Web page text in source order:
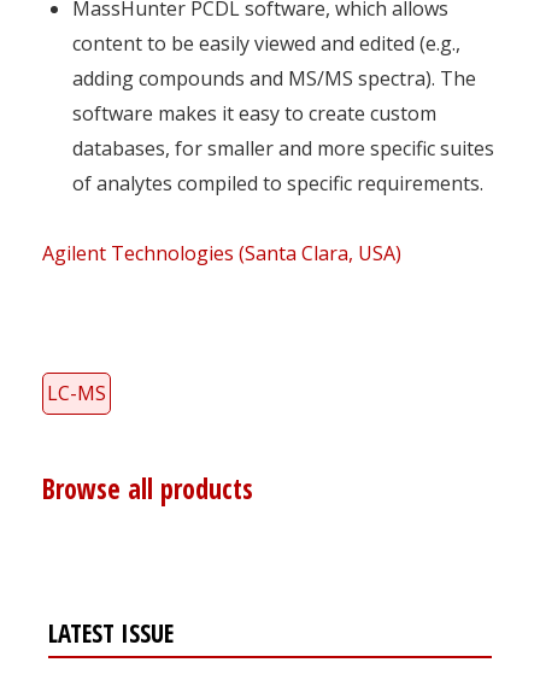
MassHunter PCDL software, which allows
content to be easily viewed and edited (e.g.,
adding compounds and MS/MS spectra). The
software makes it easy to create custom
databases, for smaller and more specific suites
of analytes compiled to specific requirements.
Agilent Technologies (Santa Clara, USA)
LC-MS
Browse all products
LATEST ISSUE